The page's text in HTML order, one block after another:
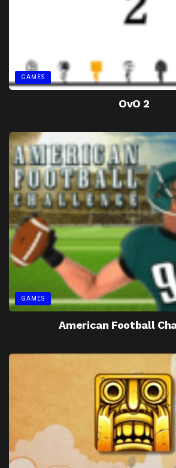
GAMES
OvO 2
GAMES
American Football